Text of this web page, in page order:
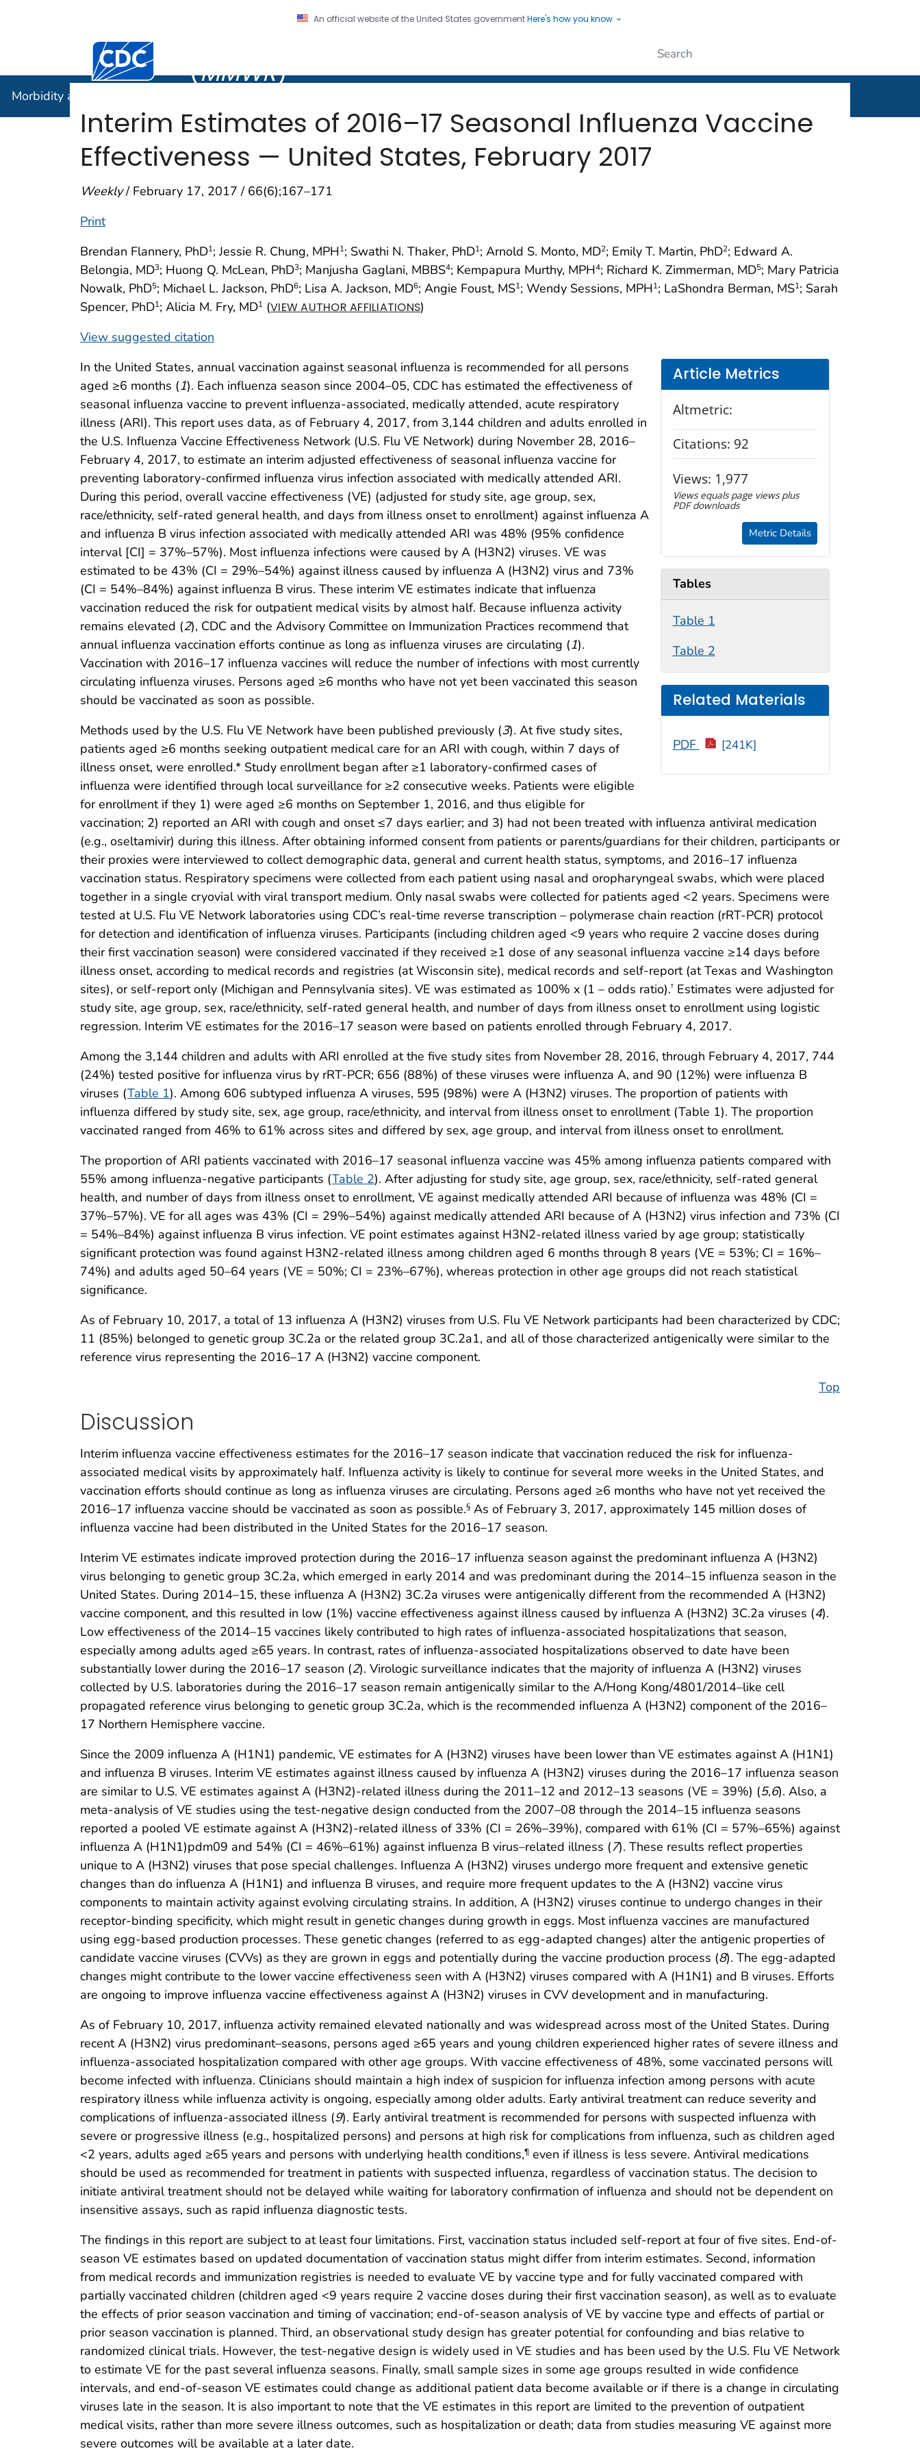
An official website of the United States governmentHere's how you know
Centers for Disease Control and Prevention. CDC twenty four seven. Saving Lives, Protecting People
(MMWR)
Morbidity and Mortality Weekly Report (
Interim Estimates of 2016–17 Seasonal Influenza Vaccine
Effectiveness — United States, February 2017
Weekly/ February 17, 2017 / 66(6);167–171
Print
Brendan Flannery, PhD1; Jessie R. Chung, MPH1; Swathi N. Thaker, PhD1; Arnold S. Monto, MD2; Emily T. Martin, PhD2; Edward A.
Belongia, MD3; Huong Q. McLean, PhD3; Manjusha Gaglani, MBBS4; Kempapura Murthy, MPH4; Richard K. Zimmerman, MD5; Mary Patricia
Nowalk, PhD5; Michael L. Jackson, PhD6; Lisa A. Jackson, MD6; Angie Foust, MS1; Wendy Sessions, MPH1; LaShondra Berman, MS1; Sarah
Spencer, PhD1; Alicia M. Fry, MD1 (VIEW AUTHOR AFFILIATIONS)
View suggested citation
Article Metrics
Altmetric:
Citations: 92
Views: 1,977
Views equals page views plus
PDF downloads
Metric Details
Tables
Table 1
Table 2
Related Materials
PDF [241K]
In the United States, annual vaccination against seasonal influenza is recommended for all persons
aged ≥6 months (1). Each influenza season since 2004–05, CDC has estimated the effectiveness of
seasonal influenza vaccine to prevent influenza-associated, medically attended, acute respiratory
illness (ARI). This report uses data, as of February 4, 2017, from 3,144 children and adults enrolled in
the U.S. Influenza Vaccine Effectiveness Network (U.S. Flu VE Network) during November 28, 2016–
February 4, 2017, to estimate an interim adjusted effectiveness of seasonal influenza vaccine for
preventing laboratory-confirmed influenza virus infection associated with medically attended ARI.
During this period, overall vaccine effectiveness (VE) (adjusted for study site, age group, sex,
race/ethnicity, self-rated general health, and days from illness onset to enrollment) against influenza A
and influenza B virus infection associated with medically attended ARI was 48% (95% confidence
interval [CI] = 37%–57%). Most influenza infections were caused by A (H3N2) viruses. VE was
estimated to be 43% (CI = 29%–54%) against illness caused by influenza A (H3N2) virus and 73%
(CI = 54%–84%) against influenza B virus. These interim VE estimates indicate that influenza
vaccination reduced the risk for outpatient medical visits by almost half. Because influenza activity
remains elevated (2), CDC and the Advisory Committee on Immunization Practices recommend that
annual influenza vaccination efforts continue as long as influenza viruses are circulating (1).
Vaccination with 2016–17 influenza vaccines will reduce the number of infections with most currently
circulating influenza viruses. Persons aged ≥6 months who have not yet been vaccinated this season
should be vaccinated as soon as possible.
Methods used by the U.S. Flu VE Network have been published previously (3). At five study sites,
patients aged ≥6 months seeking outpatient medical care for an ARI with cough, within 7 days of
illness onset, were enrolled.* Study enrollment began after ≥1 laboratory-confirmed cases of
influenza were identified through local surveillance for ≥2 consecutive weeks. Patients were eligible
for enrollment if they 1) were aged ≥6 months on September 1, 2016, and thus eligible for
vaccination; 2) reported an ARI with cough and onset ≤7 days earlier; and 3) had not been treated with influenza antiviral medication
(e.g., oseltamivir) during this illness. After obtaining informed consent from patients or parents/guardians for their children, participants or
their proxies were interviewed to collect demographic data, general and current health status, symptoms, and 2016–17 influenza
vaccination status. Respiratory specimens were collected from each patient using nasal and oropharyngeal swabs, which were placed
together in a single cryovial with viral transport medium. Only nasal swabs were collected for patients aged <2 years. Specimens were
tested at U.S. Flu VE Network laboratories using CDC’s real-time reverse transcription – polymerase chain reaction (rRT-PCR) protocol
for detection and identification of influenza viruses. Participants (including children aged <9 years who require 2 vaccine doses during
their first vaccination season) were considered vaccinated if they received ≥1 dose of any seasonal influenza vaccine ≥14 days before
illness onset, according to medical records and registries (at Wisconsin site), medical records and self-report (at Texas and Washington
sites), or self-report only (Michigan and Pennsylvania sites). VE was estimated as 100% x (1 – odds ratio).† Estimates were adjusted for
study site, age group, sex, race/ethnicity, self-rated general health, and number of days from illness onset to enrollment using logistic
regression. Interim VE estimates for the 2016–17 season were based on patients enrolled through February 4, 2017.
Among the 3,144 children and adults with ARI enrolled at the five study sites from November 28, 2016, through February 4, 2017, 744
(24%) tested positive for influenza virus by rRT-PCR; 656 (88%) of these viruses were influenza A, and 90 (12%) were influenza B
viruses (Table 1). Among 606 subtyped influenza A viruses, 595 (98%) were A (H3N2) viruses. The proportion of patients with
influenza differed by study site, sex, age group, race/ethnicity, and interval from illness onset to enrollment (Table 1). The proportion
vaccinated ranged from 46% to 61% across sites and differed by sex, age group, and interval from illness onset to enrollment.
The proportion of ARI patients vaccinated with 2016–17 seasonal influenza vaccine was 45% among influenza patients compared with
55% among influenza-negative participants (Table 2). After adjusting for study site, age group, sex, race/ethnicity, self-rated general
health, and number of days from illness onset to enrollment, VE against medically attended ARI because of influenza was 48% (CI =
37%–57%). VE for all ages was 43% (CI = 29%–54%) against medically attended ARI because of A (H3N2) virus infection and 73% (CI
= 54%–84%) against influenza B virus infection. VE point estimates against H3N2-related illness varied by age group; statistically
significant protection was found against H3N2-related illness among children aged 6 months through 8 years (VE = 53%; CI = 16%–
74%) and adults aged 50–64 years (VE = 50%; CI = 23%–67%), whereas protection in other age groups did not reach statistical
significance.
As of February 10, 2017, a total of 13 influenza A (H3N2) viruses from U.S. Flu VE Network participants had been characterized by CDC;
11 (85%) belonged to genetic group 3C.2a or the related group 3C.2a1, and all of those characterized antigenically were similar to the
reference virus representing the 2016–17 A (H3N2) vaccine component.
Top
Discussion
Interim influenza vaccine effectiveness estimates for the 2016–17 season indicate that vaccination reduced the risk for influenza-
associated medical visits by approximately half. Influenza activity is likely to continue for several more weeks in the United States, and
vaccination efforts should continue as long as influenza viruses are circulating. Persons aged ≥6 months who have not yet received the
2016–17 influenza vaccine should be vaccinated as soon as possible.§ As of February 3, 2017, approximately 145 million doses of
influenza vaccine had been distributed in the United States for the 2016–17 season.
Interim VE estimates indicate improved protection during the 2016–17 influenza season against the predominant influenza A (H3N2)
virus belonging to genetic group 3C.2a, which emerged in early 2014 and was predominant during the 2014–15 influenza season in the
United States. During 2014–15, these influenza A (H3N2) 3C.2a viruses were antigenically different from the recommended A (H3N2)
vaccine component, and this resulted in low (1%) vaccine effectiveness against illness caused by influenza A (H3N2) 3C.2a viruses (4).
Low effectiveness of the 2014–15 vaccines likely contributed to high rates of influenza-associated hospitalizations that season,
especially among adults aged ≥65 years. In contrast, rates of influenza-associated hospitalizations observed to date have been
substantially lower during the 2016–17 season (2). Virologic surveillance indicates that the majority of influenza A (H3N2) viruses
collected by U.S. laboratories during the 2016–17 season remain antigenically similar to the A/Hong Kong/4801/2014–like cell
propagated reference virus belonging to genetic group 3C.2a, which is the recommended influenza A (H3N2) component of the 2016–
17 Northern Hemisphere vaccine.
Since the 2009 influenza A (H1N1) pandemic, VE estimates for A (H3N2) viruses have been lower than VE estimates against A (H1N1)
and influenza B viruses. Interim VE estimates against illness caused by influenza A (H3N2) viruses during the 2016–17 influenza season
are similar to U.S. VE estimates against A (H3N2)-related illness during the 2011–12 and 2012–13 seasons (VE = 39%) (5,6). Also, a
meta-analysis of VE studies using the test-negative design conducted from the 2007–08 through the 2014–15 influenza seasons
reported a pooled VE estimate against A (H3N2)-related illness of 33% (CI = 26%–39%), compared with 61% (CI = 57%–65%) against
influenza A (H1N1)pdm09 and 54% (CI = 46%–61%) against influenza B virus–related illness (7). These results reflect properties
unique to A (H3N2) viruses that pose special challenges. Influenza A (H3N2) viruses undergo more frequent and extensive genetic
changes than do influenza A (H1N1) and influenza B viruses, and require more frequent updates to the A (H3N2) vaccine virus
components to maintain activity against evolving circulating strains. In addition, A (H3N2) viruses continue to undergo changes in their
receptor-binding specificity, which might result in genetic changes during growth in eggs. Most influenza vaccines are manufactured
using egg-based production processes. These genetic changes (referred to as egg-adapted changes) alter the antigenic properties of
candidate vaccine viruses (CVVs) as they are grown in eggs and potentially during the vaccine production process (8). The egg-adapted
changes might contribute to the lower vaccine effectiveness seen with A (H3N2) viruses compared with A (H1N1) and B viruses. Efforts
are ongoing to improve influenza vaccine effectiveness against A (H3N2) viruses in CVV development and in manufacturing.
As of February 10, 2017, influenza activity remained elevated nationally and was widespread across most of the United States. During
recent A (H3N2) virus predominant–seasons, persons aged ≥65 years and young children experienced higher rates of severe illness and
influenza-associated hospitalization compared with other age groups. With vaccine effectiveness of 48%, some vaccinated persons will
become infected with influenza. Clinicians should maintain a high index of suspicion for influenza infection among persons with acute
respiratory illness while influenza activity is ongoing, especially among older adults. Early antiviral treatment can reduce severity and
complications of influenza-associated illness (9). Early antiviral treatment is recommended for persons with suspected influenza with
severe or progressive illness (e.g., hospitalized persons) and persons at high risk for complications from influenza, such as children aged
<2 years, adults aged ≥65 years and persons with underlying health conditions,¶ even if illness is less severe. Antiviral medications
should be used as recommended for treatment in patients with suspected influenza, regardless of vaccination status. The decision to
initiate antiviral treatment should not be delayed while waiting for laboratory confirmation of influenza and should not be dependent on
insensitive assays, such as rapid influenza diagnostic tests.
The findings in this report are subject to at least four limitations. First, vaccination status included self-report at four of five sites. End-of-
season VE estimates based on updated documentation of vaccination status might differ from interim estimates. Second, information
from medical records and immunization registries is needed to evaluate VE by vaccine type and for fully vaccinated compared with
partially vaccinated children (children aged <9 years require 2 vaccine doses during their first vaccination season), as well as to evaluate
the effects of prior season vaccination and timing of vaccination; end-of-season analysis of VE by vaccine type and effects of partial or
prior season vaccination is planned. Third, an observational study design has greater potential for confounding and bias relative to
randomized clinical trials. However, the test-negative design is widely used in VE studies and has been used by the U.S. Flu VE Network
to estimate VE for the past several influenza seasons. Finally, small sample sizes in some age groups resulted in wide confidence
intervals, and end-of-season VE estimates could change as additional patient data become available or if there is a change in circulating
viruses late in the season. It is also important to note that the VE estimates in this report are limited to the prevention of outpatient
medical visits, rather than more severe illness outcomes, such as hospitalization or death; data from studies measuring VE against more
severe outcomes will be available at a later date.